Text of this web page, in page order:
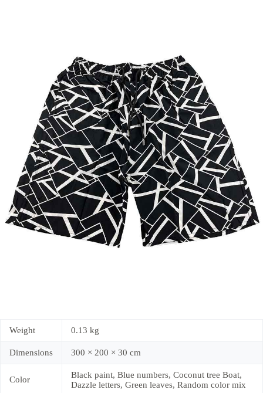
Weight 0.13 kg
Dimensions 300 × 200 × 30 cm
Color
Black paint, Blue numbers, Coconut tree Boat,
Dazzle letters, Green leaves, Random color mix